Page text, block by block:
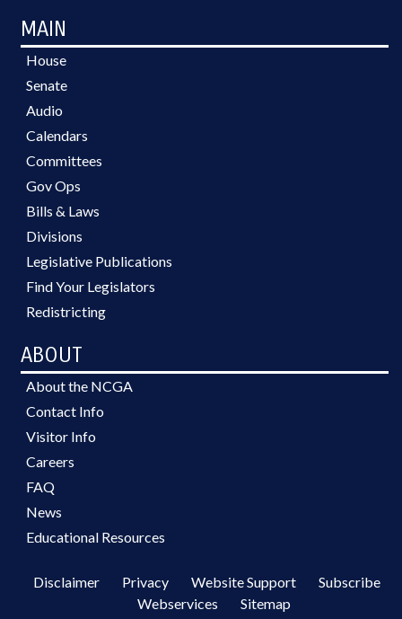
MAIN
House
Senate
Audio
Calendars
Committees
Gov Ops
Bills & Laws
Divisions
Legislative Publications
Find Your Legislators
Redistricting
ABOUT
About the NCGA
Contact Info
Visitor Info
Careers
FAQ
News
Educational Resources
Disclaimer Privacy Website Support
Subscribe
Webservices
Sitemap